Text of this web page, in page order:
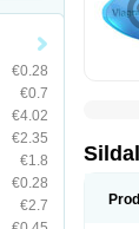
€0.28
€0.7
€4.02
€2.35
€1.8
€0.28
€2.7